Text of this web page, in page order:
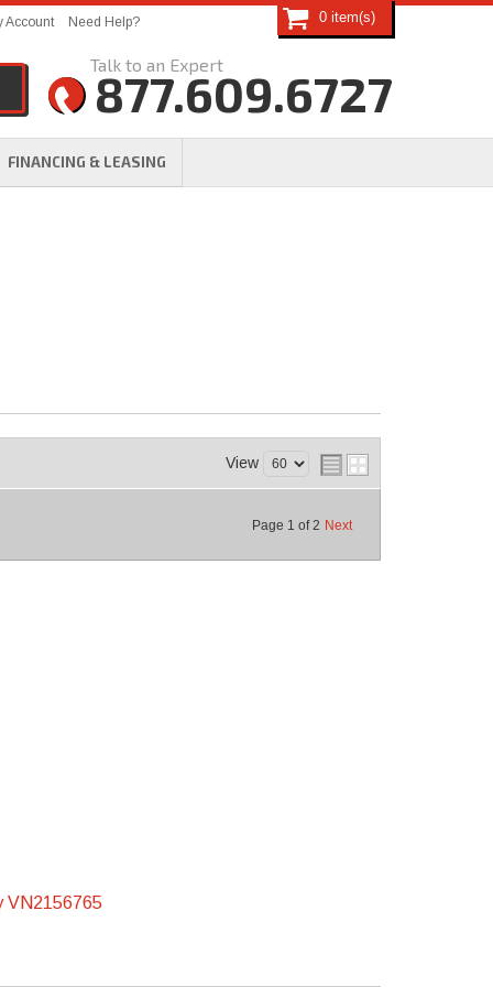
FINANCING & LEASING
Account Need Help?
877.609.6727
0
View
Page 1 of2 Next
VN2156765